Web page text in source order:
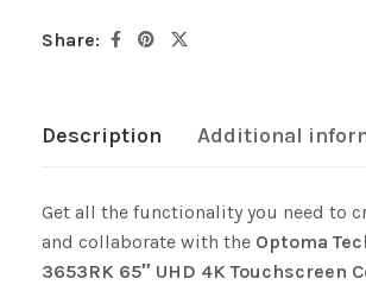
Share:
Description Additional
Get all the functionality you need to
and collaborate with the Optoma
3653RK 65″ UHD 4K Touchscreen